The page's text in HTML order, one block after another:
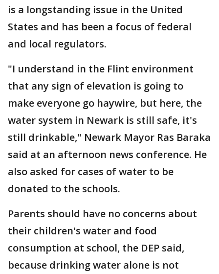
is a longstanding issue in the United
States and has been a focus of federal
and local regulators.
"I understand in the Flint environment
that any sign of elevation is going to
make everyone go haywire, but here, the
water system in Newark is still safe, it's
still drinkable," Newark Mayor Ras Baraka
said at an afternoon news conference. He
also asked for cases of water to be
donated to the schools.
Parents should have no concerns about
their children's water and food
consumption at school, the DEP said,
because drinking water alone is not